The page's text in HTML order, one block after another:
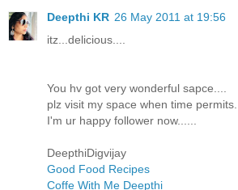
Deepthi KR 26 May 2011 at 19:56
itz...delicious....
You hv got very wonderful sapce....
plz visit my space when time permits...
I'm ur happy follower now......
DeepthiDigvijay
Good Food Recipes
Coffe With Me Deepthi